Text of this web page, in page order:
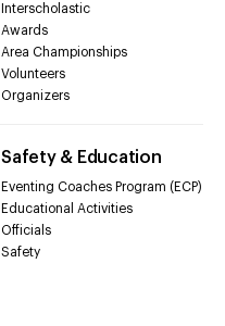
Interscholastic
Awards
Area Championships
Volunteers
Organizers
Safety & Education
Eventing Coaches Program (ECP)
Educational Activities
Officials
Safety